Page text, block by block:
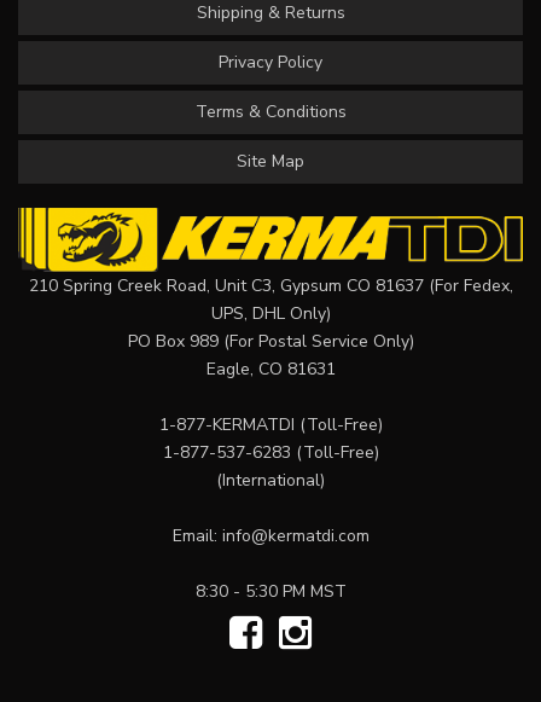
Shipping & Returns
Privacy Policy
Terms & Conditions
Site Map
210 Spring Creek Road, Unit C3, Gypsum CO 81637 (For Fedex,
UPS, DHL Only)
PO Box 989 (For Postal Service Only)
Eagle, CO 81631
1-877-KERMATDI (Toll-Free)
1-877-537-6283 (Toll-Free)
(International)
Email: info@kermatdi.com
8:30 - 5:30 PM MST